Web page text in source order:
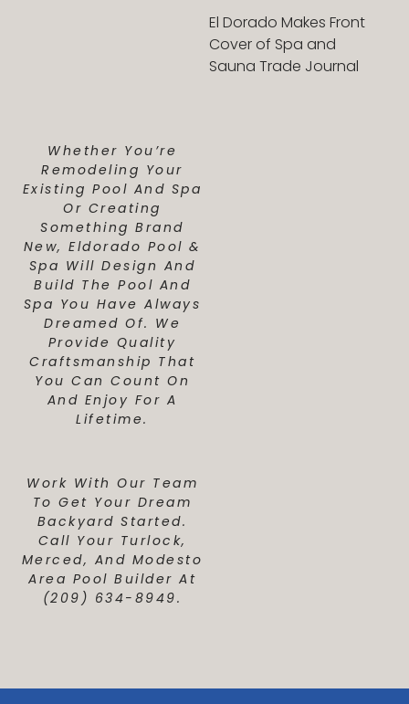
El Dorado Makes Front
Cover of Spa and
Sauna Trade Journal
Whether You’re
Remodeling Your
Existing Pool And Spa
Or Creating
Something Brand
New, Eldorado Pool &
Spa Will Design And
Build The Pool And
Spa You Have Always
Dreamed Of. We
Provide Quality
Craftsmanship That
You Can Count On
And Enjoy For A
Lifetime.
Work With Our Team
To Get Your Dream
Backyard Started.
Call Your Turlock,
Merced, And Modesto
Area Pool Builder At
(209) 634-8949.